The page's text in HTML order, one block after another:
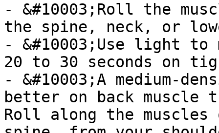
- &#10003;Roll the
the spine, neck, or
- &#10003;Use light to
20 to 30 seconds on
- &#10003;A medium-
better on back muscle
Roll along the